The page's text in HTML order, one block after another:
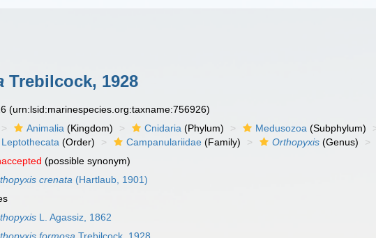
Trebilcock, 1928
(urn:lsid:marinespecies.org:taxname:756926)
Animalia (Kingdom) Cnidaria (Phylum) Medusozoa (Subphylum)
Leptothecata (Order) Campanulariidae (Family) Orthopyxis (Genus)
(possible synonym)
crenata (Hartlaub, 1901)
L. Agassiz, 1862